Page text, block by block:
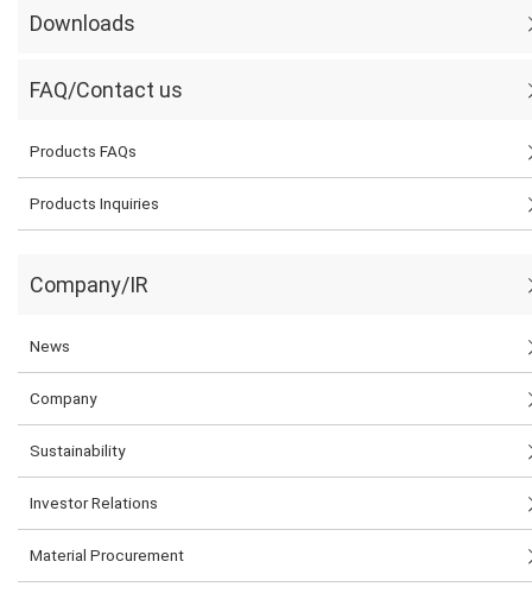
Downloads
FAQ/Contact us
Products FAQs
Products Inquiries
Company/IR
News
Company
Sustainability
Investor Relations
Material Procurement